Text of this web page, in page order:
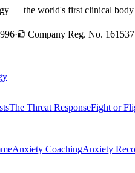
— the world's first clinical body
· Company Reg. No.
The Threat ResponseFight or
Anxiety CoachingAnxiety